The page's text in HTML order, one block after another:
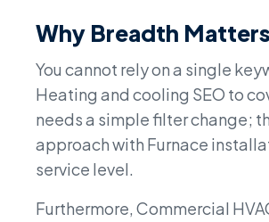
Why Breadth
You cannot rely on a single
Heating and cooling SEO to
needs a simple filter change;
approach with Furnace
service level.
Furthermore, Commercial